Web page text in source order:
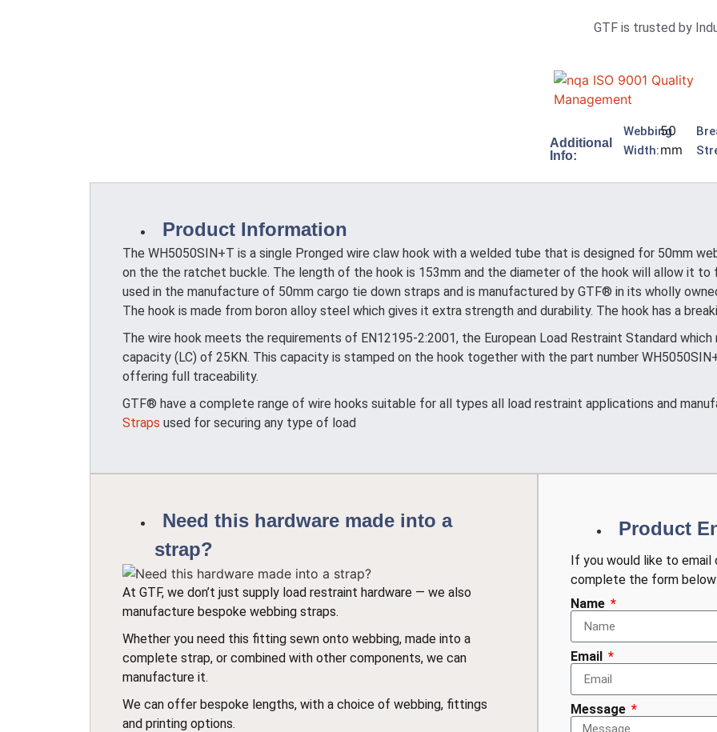
GTF is trusted by
Additional
Info:
Webbing
Width:
50
mm
Product Information
The WH5050SIN+T is a single Pronged wire claw hook with a welded tube that is designed for 50mm
on the the ratchet buckle. The length of the hook is 153mm and the diameter of the hook will allow it to
used in the manufacture of 50mm cargo tie down straps and is manufactured by GTF® in its wholly
The hook is made from boron alloy steel which gives it extra strength and durability. The hook has a
The wire hook meets the requirements of EN12195-2:2001, the European Load Restraint Standard
capacity (LC) of 25KN. This capacity is stamped on the hook together with the part number
offering full traceability.
GTF® have a complete range of wire hooks suitable for all types all load restraint applications and
Straps used for securing any type of load
Need this hardware made into a
strap?
At GTF, we don’t just supply load restraint hardware — we also
manufacture bespoke webbing straps.
Whether you need this fitting sewn onto webbing, made into a
complete strap, or combined with other components, we can
manufacture it.
We can offer bespoke lengths, with a choice of webbing, fittings
and printing options.
Product
If you would like to email
complete the form
Name
Email
Message